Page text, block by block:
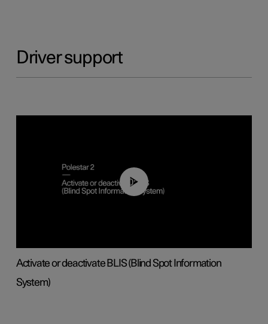
Driver support
00:37
Activate or deactivate BLIS (Blind Spot Information
System)